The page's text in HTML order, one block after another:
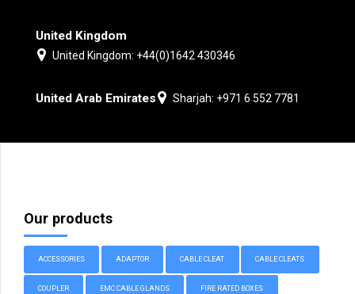
United Kingdom
United Kingdom: +44(0)1642 430346
United Arab Emirates Sharjah: +971 6 552 7781
Our products
ACCESSORIES ADAPTOR CABLE CLEAT CABLE CLEATS
COUPLER EMC CABLE GLANDS FIRE RATED BOXES